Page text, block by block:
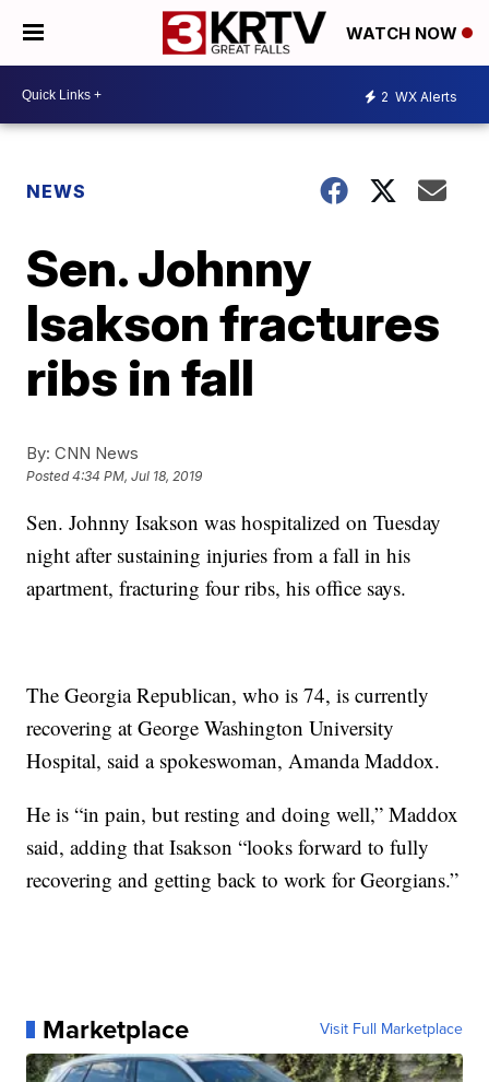
WATCH NOW
2 WX Alerts
NEWS
Sen. Johnny
Isakson fractures
ribs in fall
By: CNN News
Posted4:34 PM, Jul 18, 2019
Sen. Johnny Isakson was hospitalized on Tuesday
night after sustaining injuries from a fall in his
apartment, fracturing four ribs, his office says.
The Georgia Republican, who is 74, is currently
recovering at George Washington University
Hospital, said a spokeswoman, Amanda Maddox.
He is “in pain, but resting and doing well,” Maddox
said, adding that Isakson “looks forward to fully
recovering and getting back to work for Georgians.”
Marketplace Visit Full Marketplace